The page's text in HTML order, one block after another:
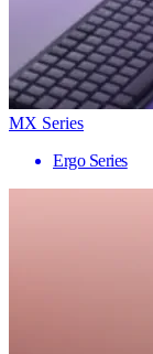
MX Series
Ergo Series